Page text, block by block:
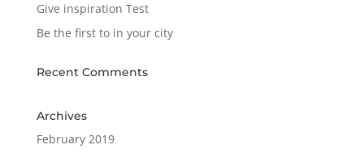
Give inspiration Test
Be the first to in your city
Recent Comments
Archives
February 2019